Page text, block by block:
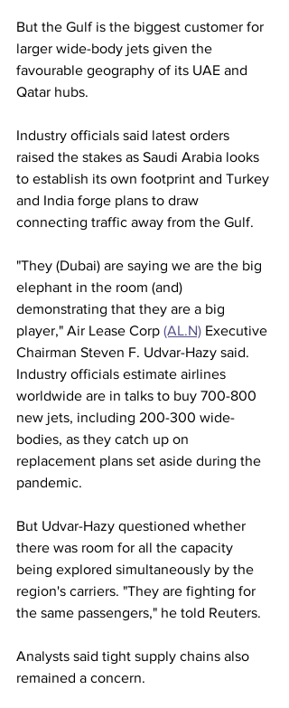
But the Gulf is the biggest customer for
larger wide-body jets given the
favourable geography of its UAE and
Qatar hubs.
Industry officials said latest orders
raised the stakes as Saudi Arabia looks
to establish its own footprint and Turkey
and India forge plans to draw
connecting traffic away from the Gulf.
"They (Dubai) are saying we are the big
elephant in the room (and)
demonstrating that they are a big
player," Air Lease Corp (AL.N) Executive
Chairman Steven F. Udvar-Hazy said.
Industry officials estimate airlines
worldwide are in talks to buy 700-800
new jets, including 200-300 wide-
bodies, as they catch up on
replacement plans set aside during the
pandemic.
But Udvar-Hazy questioned whether
there was room for all the capacity
being explored simultaneously by the
region's carriers. "They are fighting for
the same passengers," he told Reuters.
Analysts said tight supply chains also
remained a concern.